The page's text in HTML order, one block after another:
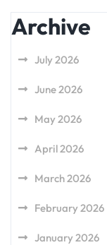
Archive
July 2026
June 2026
May 2026
April 2026
March 2026
February 2026
January 2026